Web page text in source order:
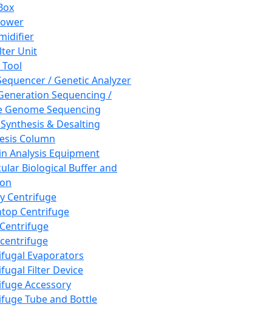
Unit
/ Genetic Analyzer
Sequencing /
Genome Sequencing
& Desalting
Column
Analysis Equipment
Biological Buffer and
Centrifuge
Centrifuge
Evaporators
Filter Device
Accessory
Tube and Bottle